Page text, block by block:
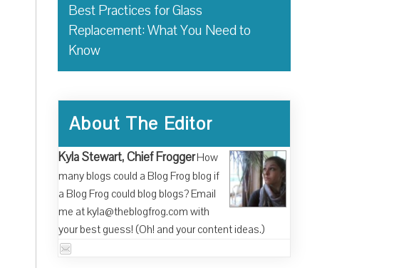
Best Practices for Glass
Replacement: What You Need to
Know
About The Editor
Kyla Stewart, Chief FroggerHow
many blogs could a Blog Frog blog if
a Blog Frog could blog blogs? Email
me at kyla@theblogfrog.com with
your best guess! (Oh! and your content ideas.)